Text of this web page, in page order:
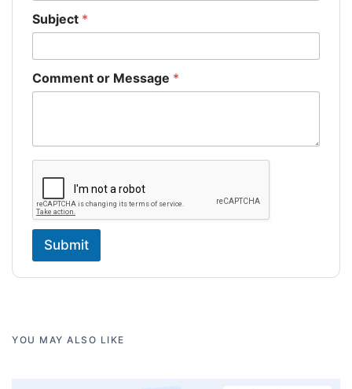
Subject *
Comment or Message *
Submit
YOU MAY ALSO LIKE